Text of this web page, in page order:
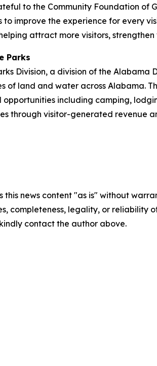
to the Community Foundation of
improve the experience for every
attract more visitors,
Parks
Division, a division of the
of land and water across Alabama.
including camping,
through visitor-generated revenue
this news content "as is" without
completeness, legality, or
contact the author above.